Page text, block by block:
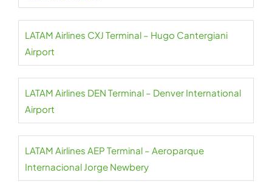
LATAM Airlines CXJ Terminal – Hugo Cantergiani
Airport
LATAM Airlines DEN Terminal – Denver International
Airport
LATAM Airlines AEP Terminal – Aeroparque
Internacional Jorge Newbery